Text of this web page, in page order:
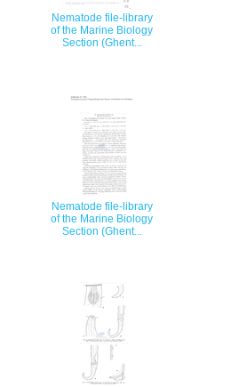
Nematode file-library
of the Marine Biology
Section (Ghent...
Nematode file-library
of the Marine Biology
Section (Ghent...